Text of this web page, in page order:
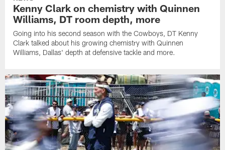
Kenny Clark on chemistry with Quinnen
Williams, DT room depth, more
Going into his second season with the Cowboys, DT Kenny
Clark talked about his growing chemistry with Quinnen
Williams, Dallas' depth at defensive tackle and more.